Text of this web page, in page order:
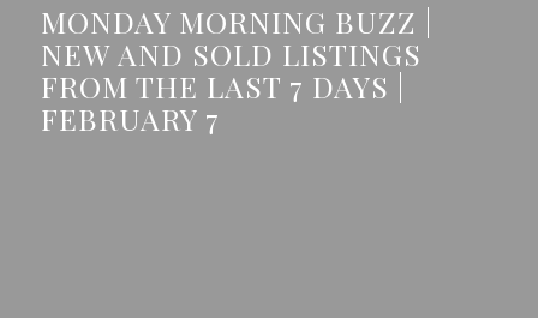
MONDAY MORNING BUZZ |
NEW AND SOLD LISTINGS
FROM THE LAST 7 DAYS |
FEBRUARY 7